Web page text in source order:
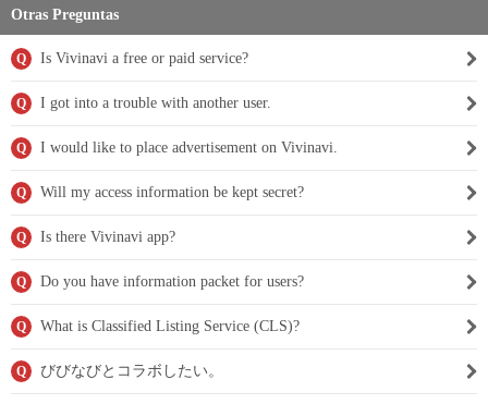
Otras Preguntas
Q Is Vivinavi a free or paid service?
Q I got into a trouble with another user.
Q I would like to place advertisement on Vivinavi.
Q Will my access information be kept secret?
Q Is there Vivinavi app?
Q Do you have information packet for users?
Q What is Classified Listing Service (CLS)?
Q びびなびとコラボしたい。